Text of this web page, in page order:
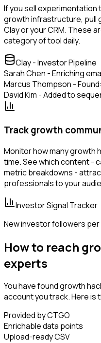
If you sell
growth infrastructure, pull
Clay or your CRM. These
category of tool daily.
Clay - Investor Pipeline
Sarah Chen - Enriching
Marcus Thompson -
David Kim - Added to
Track growth
Monitor how many growth
time. See which content -
metric breakdowns -
professionals to your
Investor Signal Tracker
New investor followers
How to reach
experts
You have found growth
account you track. Here is
Provided by CTGO
Enrichable data points
Upload-ready CSV